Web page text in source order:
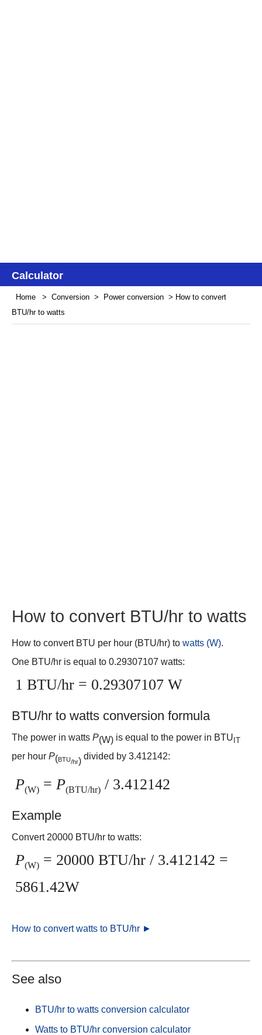
Calculator
Home > Conversion > Power conversion > How to convert
BTU/hr to watts
How to convert BTU/hr to watts
How to convert BTU per hour (BTU/hr) to watts (W).
One BTU/hr is equal to 0.29307107 watts:
1 BTU/hr = 0.29307107 W
BTU/hr to watts conversion formula
The power in watts P(W) is equal to the power in BTU IT
per hour P(BTU/hr) divided by 3.412142:
P(W) = P(BTU/hr) / 3.412142
Example
Convert 20000 BTU/hr to watts:
P(W) = 20000 BTU/hr / 3.412142 =
5861.42W
How to convert watts to BTU/hr ►
See also
BTU/hr to watts conversion calculator
Watts to BTU/hr conversion calculator